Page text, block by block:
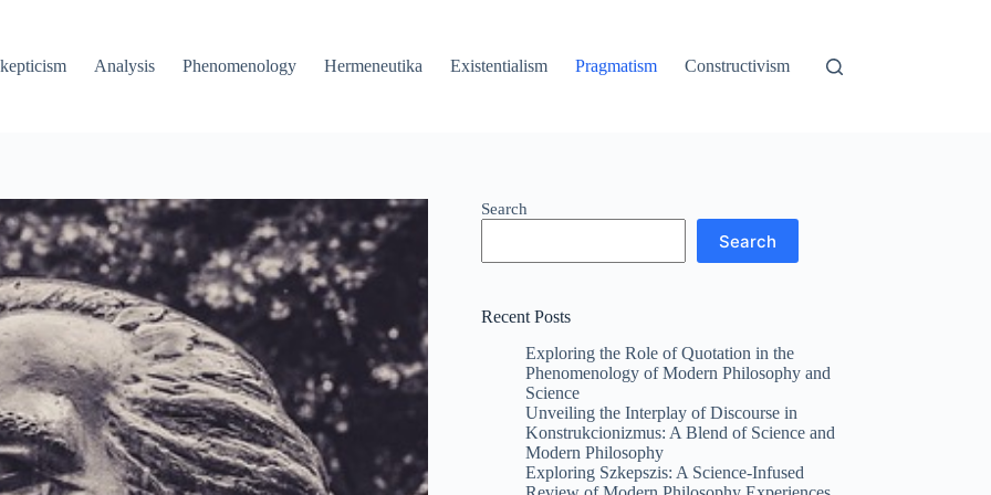
Analysis Phenomenology Hermeneutika Existentialism Pragmatism Constructivism
Search
Search
Recent Posts
Exploring the Role of Quotation in the
Phenomenology of Modern Philosophy and
Science
Unveiling the Interplay of Discourse in
Konstrukcionizmus: A Blend of Science and
Modern Philosophy
Exploring Szkepszis: A Science-Infused